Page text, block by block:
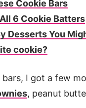
Cookie Bars
6 Cookie Batters
Desserts You
cookie?
bars, I got a few
, peanut